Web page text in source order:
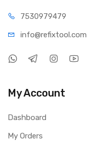
7530979479
info@refixtool.com
My Account
Dashboard
My Orders